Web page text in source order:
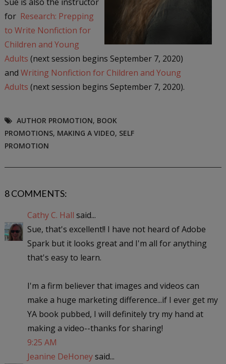
for Research: Prepping
to Write Nonfiction for
Children and Young
Adults (next session begins September 7, 2020)
and Writing Nonfiction for Children and Young
Adults (next session begins September 7, 2020).
AUTHOR PROMOTION, BOOK
PROMOTIONS, MAKING A VIDEO, SELF
PROMOTION
8 COMMENTS:
Cathy C. Hall said...
Sue, that's excellent!! I have not heard of Adobe
Spark but it looks great and I'm all for anything
that's easy to learn.
I'm a firm believer that images and videos can
make a huge marketing difference...if I ever get my
YA book pubbed, I will definitely try my hand at
making a video--thanks for sharing!
9:25 AM
Jeanine DeHoneysaid...